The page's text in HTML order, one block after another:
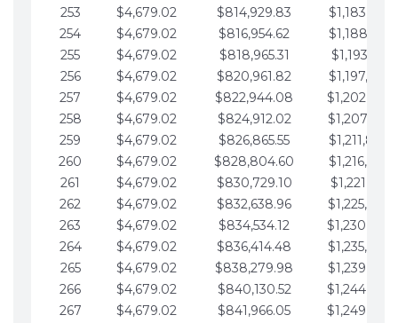
253
$4,679.02 $814,929.83
254
$4,679.02 $816,954.62
255
$4,679.02 $818,965.31
256
$4,679.02 $820,961.82
257
$4,679.02 $822,944.08
258
$4,679.02 $824,912.02
259
$4,679.02 $826,865.55
260
$4,679.02 $828,804.60
261
$4,679.02 $830,729.10
262
$4,679.02 $832,638.96
263
$4,679.02 $834,534.12
264
$4,679.02 $836,414.48
265
$4,679.02 $838,279.98
266
$4,679.02 $840,130.52
267
$4,679.02 $841,966.05